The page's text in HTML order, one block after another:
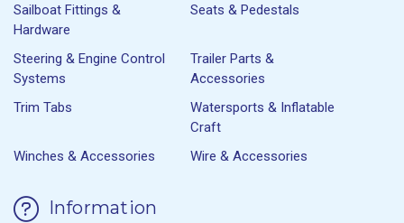
Sailboat Fittings &
Hardware
Seats & Pedestals
Steering & Engine Control
Systems
Trailer Parts &
Accessories
Trim Tabs
Watersports & Inflatable
Craft
Winches & Accessories
Wire & Accessories
Information